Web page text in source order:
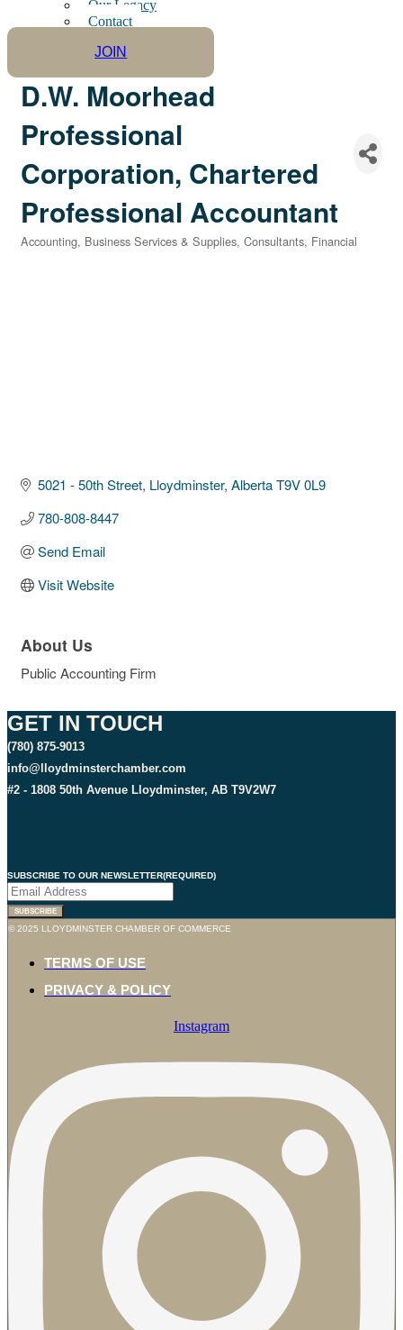
Our Legacy
Contact
JOIN
D.W. Moorhead
Professional
Corporation, Chartered
Professional Accountant
Categories
Accounting Business Services & Supplies Consultants Financial
5021 - 50th Street Lloydminster Alberta T9V 0L9
780-808-8447
Send Email
Visit Website
About Us
Public Accounting Firm
GET IN TOUCH
(780) 875-9013
info@lloydminsterchamber.com
#2 - 1808 50th Avenue Lloydminster, AB T9V2W7
SUBSCRIBE TO OUR NEWSLETTER(REQUIRED)
SUBSCRIBE
© 2025 LLOYDMINSTER CHAMBER OF COMMERCE
TERMS OF USE
PRIVACY & POLICY
Instagram